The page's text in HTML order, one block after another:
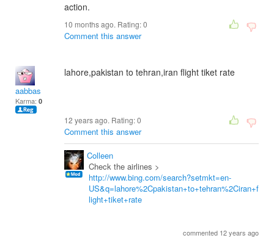
action.
10 months ago. Rating:0
Comment this answer
aabbas
Karma: 0
lahore,pakistan to tehran,iran flight tiket rate
12 years ago. Rating:0
Comment this answer
Colleen
Check the airlines >
http://www.bing.com/search?setmkt=en-
US&q=lahore%2Cpakistan+to+tehran%2Ciran+f
light+tiket+rate
commented 12 years ago